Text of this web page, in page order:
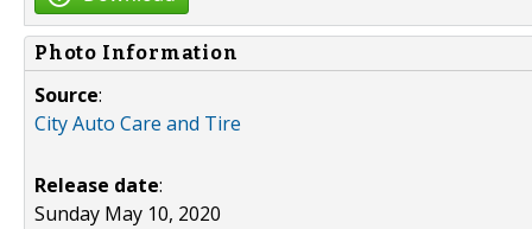
Photo Information
Source:
City Auto Care and Tire
Release date:
Sunday May 10, 2020